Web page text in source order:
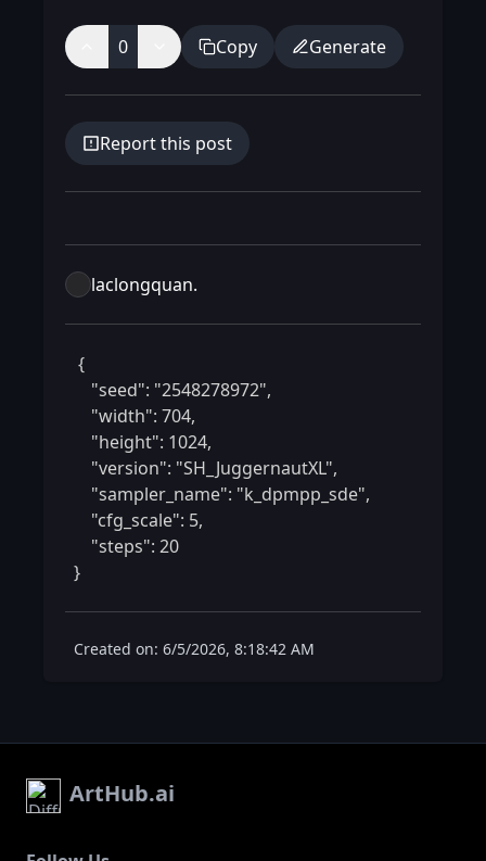
0 Copy Generate
Report this post
laclongquan.
}
Created on: 6/5/2026, 8:18:42 AM
ArtHub.ai